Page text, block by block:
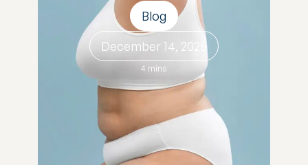
Blog
December 14, 2025
4 mins